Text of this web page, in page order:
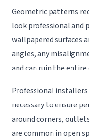
Geometric patterns
look professional and
wallpapered surfaces
angles, any
and can ruin the entire
Professional installers
necessary to ensure
around corners,
are common in open